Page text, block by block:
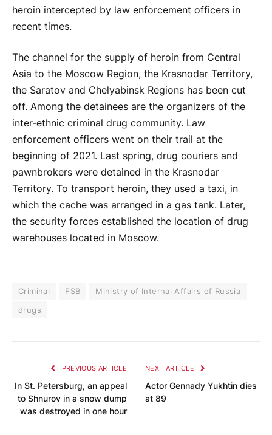
heroin intercepted by law enforcement officers in
recent times.
The channel for the supply of heroin from Central
Asia to the Moscow Region, the Krasnodar Territory,
the Saratov and Chelyabinsk Regions has been cut
off. Among the detainees are the organizers of the
inter-ethnic criminal drug community. Law
enforcement officers went on their trail at the
beginning of 2021. Last spring, drug couriers and
pawnbrokers were detained in the Krasnodar
Territory. To transport heroin, they used a taxi, in
which the cache was arranged in a gas tank. Later,
the security forces established the location of drug
warehouses located in Moscow.
Criminal FSB
Ministry of Internal Affairs of Russia
drugs
PREVIOUS ARTICLE
In St. Petersburg, an appeal
to Shnurov in a snow dump
was destroyed in one hour
NEXT ARTICLE
Actor Gennady Yukhtin dies
at 89